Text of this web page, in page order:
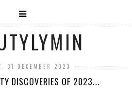
31 DECEMBER 2023
DISCOVERIES OF 2023...